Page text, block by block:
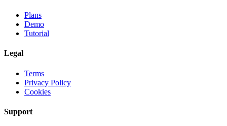
Plans
Demo
Tutorial
Legal
Terms
Privacy Policy
Cookies
Support